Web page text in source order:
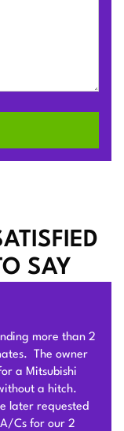
SAY
Pump
a very
He was very
our questions.
team of 4 worked
Heat Pump